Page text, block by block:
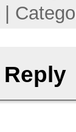
|
Reply